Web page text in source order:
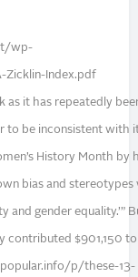
wp-
Index.pdf
as it has repeatedly
to be inconsistent with
History Month by
bias and stereotypes
and gender equality.’”
contributed $901,150
p/these-13-